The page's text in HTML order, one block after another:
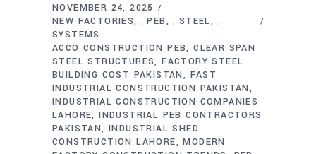
NOVEMBER 24, 2025
NEW FACTORIES
,PEB , STEEL ,
SYSTEMS
ACCO CONSTRUCTION PEB CLEAR SPAN
STEEL STRUCTURES FACTORY STEEL
BUILDING COST PAKISTAN
FAST
INDUSTRIAL CONSTRUCTION PAKISTAN
INDUSTRIAL CONSTRUCTION COMPANIES
LAHORE INDUSTRIAL PEB CONTRACTORS
PAKISTAN INDUSTRIAL SHED
CONSTRUCTION LAHORE
MODERN